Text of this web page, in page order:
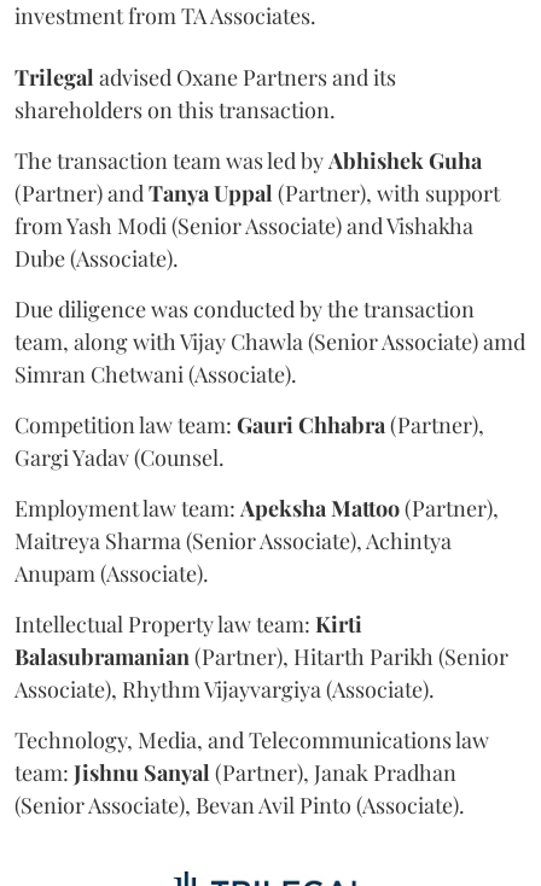
investment from TA Associates.
Trilegal advised Oxane Partners and its
shareholders on this transaction.
The transaction team was led byAbhishekGuha
(Partner) andTanyaUppal (Partner), with support
from Yash Modi (Senior Associate) and Vishakha
Dube (Associate).
Due diligence was conducted by the transaction
team, along with Vijay Chawla (Senior Associate) amd
Simran Chetwani (Associate).
Competition law team: GauriChhabra(Partner),
Gargi Yadav (Counsel.
Employment law team: ApekshaMattoo(Partner),
Maitreya Sharma (Senior Associate), Achintya
Anupam (Associate).
Intellectual Property law team: Kirti
Balasubramanian(Partner), Hitarth Parikh (Senior
Associate), Rhythm Vijayvargiya (Associate).
Technology, Media, and Telecommunications law
team: Jishnu Sanyal (Partner), Janak Pradhan
(Senior Associate), Bevan Avil Pinto (Associate).